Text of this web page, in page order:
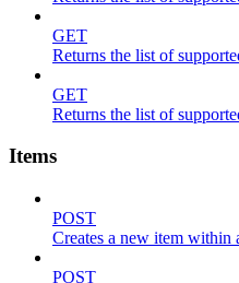
GET
Returns the list of
GET
Returns the list of
Items
POST
Creates a new item within
POST